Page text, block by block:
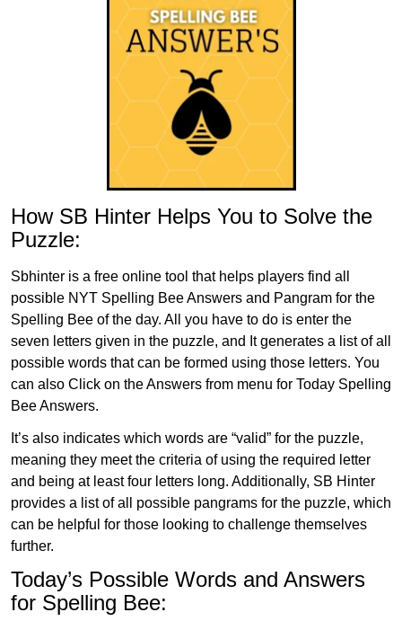
How SB Hinter Helps You to Solve the
Puzzle:
Sbhinter is a free online tool that helps players find all
possible NYT Spelling Bee Answers and Pangram for the
Spelling Bee of the day. All you have to do is enter the
seven letters given in the puzzle, and It generates a list of all
possible words that can be formed using those letters. You
can also Click on the Answers from menu for Today Spelling
Bee Answers.
It’s also indicates which words are “valid” for the puzzle,
meaning they meet the criteria of using the required letter
and being at least four letters long. Additionally, SB Hinter
provides a list of all possible pangrams for the puzzle, which
can be helpful for those looking to challenge themselves
further.
Today’s Possible Words and Answers
for Spelling Bee: